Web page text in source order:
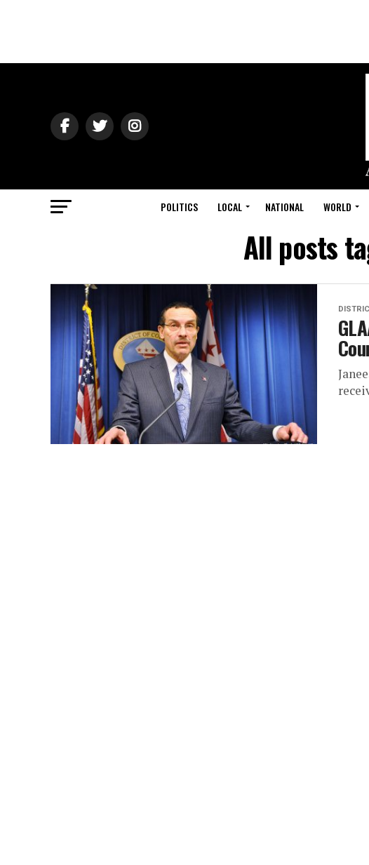
POLITICS LOCAL NATIONAL WORLD
All posts